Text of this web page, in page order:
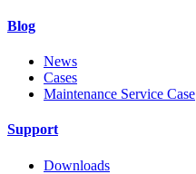
Blog
News
Cases
Maintenance Service Case
Support
Downloads